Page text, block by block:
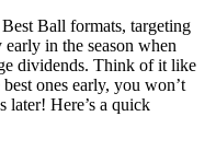
Ball formats, targeting
in the season when
dividends. Think of it like
ones early, you won’t
later! Here’s a quick